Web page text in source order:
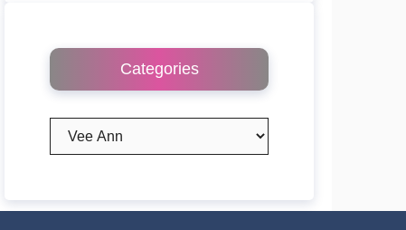
Categories
Categories